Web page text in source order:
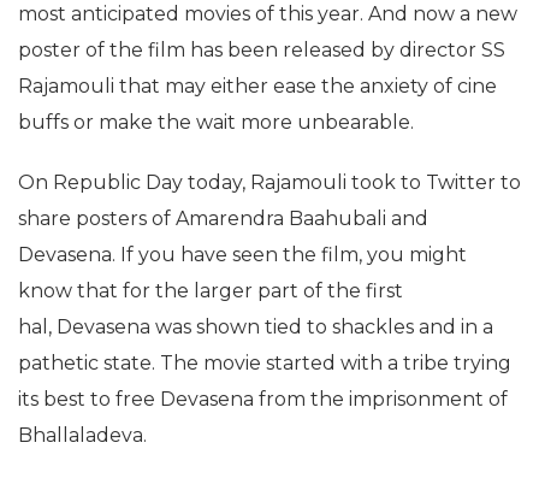
most anticipated movies of this year. And now a new
poster of the film has been released by director SS
Rajamouli that may either ease the anxiety of cine
buffs or make the wait more unbearable.
On Republic Day today, Rajamouli took to Twitter to
share posters of Amarendra Baahubali and
Devasena. If you have seen the film, you might
know that for the larger part of the first
hal, Devasena was shown tied to shackles and in a
pathetic state. The movie started with a tribe trying
its best to free Devasena from the imprisonment of
Bhallaladeva.